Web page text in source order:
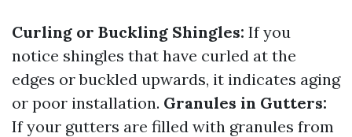
Curling or Buckling Shingles: If you
notice shingles that have curled at the
edges or buckled upwards, it indicates aging
or poor installation. Granules in Gutters:
If your gutters are filled with granules from